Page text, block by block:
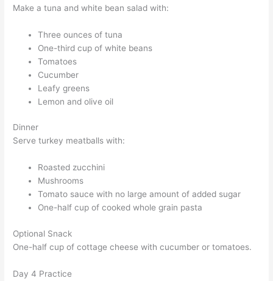
Make a tuna and white bean salad with:
Three ounces of tuna
One-third cup of white beans
Tomatoes
Cucumber
Leafy greens
Lemon and olive oil
Dinner
Serve turkey meatballs with:
Roasted zucchini
Mushrooms
Tomato sauce with no large amount of added sugar
One-half cup of cooked whole grain pasta
Optional Snack
One-half cup of cottage cheese with cucumber or tomatoes.
Day 4 Practice